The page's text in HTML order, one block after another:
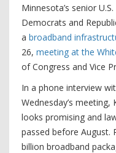
Minnesota’s senior
Democrats and
a broadband
26, meeting at the
of Congress and Vice
In a phone interview
Wednesday’s
looks promising and
passed before August.
billion broadband